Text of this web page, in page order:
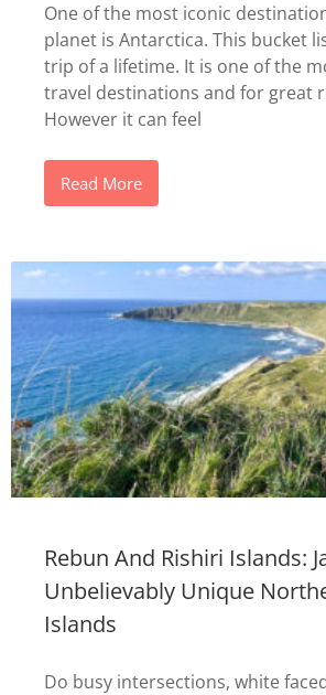
One of the most iconic
planet is Antarctica. This bucket
trip of a lifetime. It is one of the
travel destinations and for great
However it can feel
Read More
Rebun And Rishiri Islands:
Unbelievably Unique
Islands
Do busy intersections, white